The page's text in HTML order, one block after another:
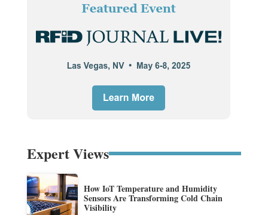
Expert Views
How IoT Temperature and Humidity
Sensors Are Transforming Cold Chain
Visibility